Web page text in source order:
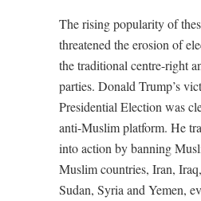
The rising popularity of
threatened the erosion of
the traditional centre-right
parties. Donald Trump’s
Presidential Election was
anti-Muslim platform. He
into action by banning
Muslim countries, Iran,
Sudan, Syria and Yemen,